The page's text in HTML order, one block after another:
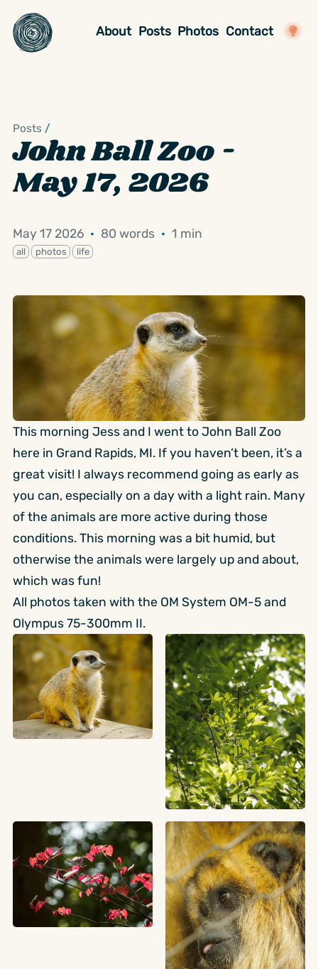
About Posts Photos Contact
Posts /
John Ball Zoo -
May 17, 2026
May 17 2026 · 80 words · 1 min
all photos life
This morning Jess and I went to John Ball Zoo
here in Grand Rapids, MI. If you haven’t been, it’s a
great visit! I always recommend going as early as
you can, especially on a day with a light rain. Many
of the animals are more active during those
conditions. This morning was a bit humid, but
otherwise the animals were largely up and about,
which was fun!
All photos taken with the OM System OM-5 and
Olympus 75-300mm II.